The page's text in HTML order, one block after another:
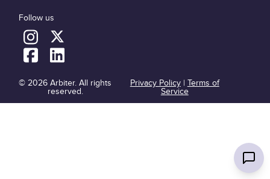
Follow us
© 2026 Arbiter. All rights
reserved.
Privacy Policy| Terms of
Service